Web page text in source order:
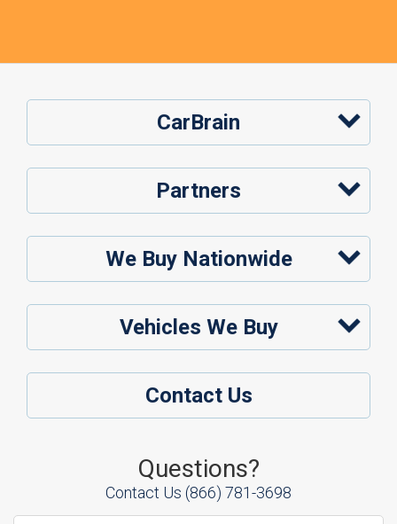
CarBrain
Partners
We Buy Nationwide
Vehicles We Buy
Contact Us
Questions?
Contact Us (866) 781-3698